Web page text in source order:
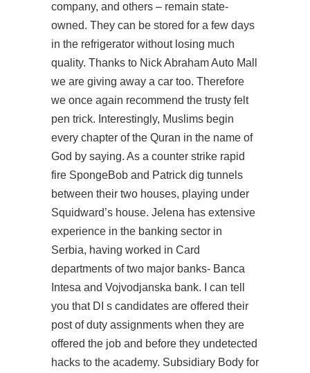
company, and others – remain state-
owned. They can be stored for a few days
in the refrigerator without losing much
quality. Thanks to Nick Abraham Auto Mall
we are giving away a car too. Therefore
we once again recommend the trusty felt
pen trick. Interestingly, Muslims begin
every chapter of the Quran in the name of
God by saying. As a counter strike rapid
fire SpongeBob and Patrick dig tunnels
between their two houses, playing under
Squidward’s house. Jelena has extensive
experience in the banking sector in
Serbia, having worked in Card
departments of two major banks- Banca
Intesa and Vojvodjanska bank. I can tell
you that DI s candidates are offered their
post of duty assignments when they are
offered the job and before they undetected
hacks to the academy. Subsidiary Body for